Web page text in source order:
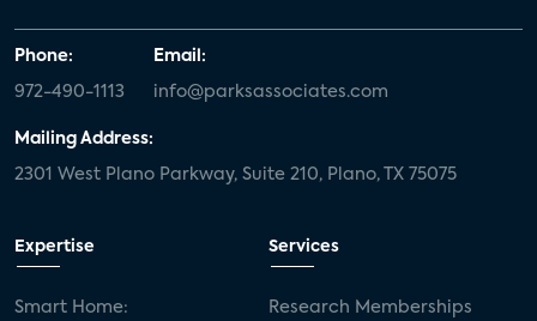
Phone:
972-490-1113
Email:
info@parksassociates.com
Mailing Address:
2301 West Plano Parkway, Suite 210, Plano, TX 75075
Expertise
Smart Home:
Services
Research Memberships